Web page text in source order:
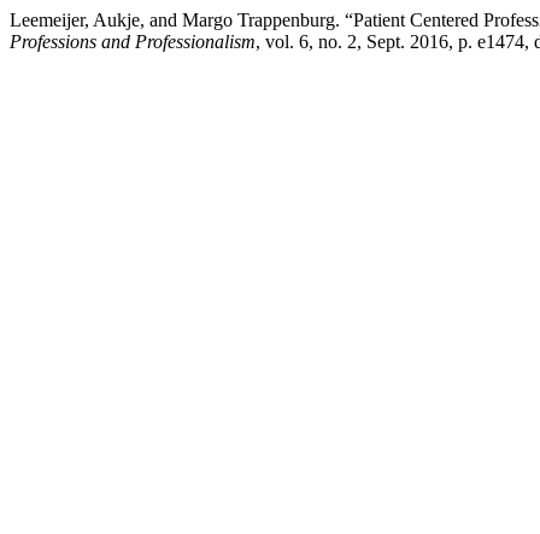
Leemeijer, Aukje, and Margo Trappenburg. “Patient Centered
Professions and Professionalism, vol. 6, no. 2, Sept. 2016, p. e1474,